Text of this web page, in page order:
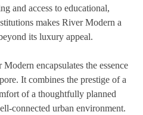
and access to educational,
makes River Modern a
its luxury appeal.
encapsulates the essence
It combines the prestige of a
of a thoughtfully planned
connected urban environment.